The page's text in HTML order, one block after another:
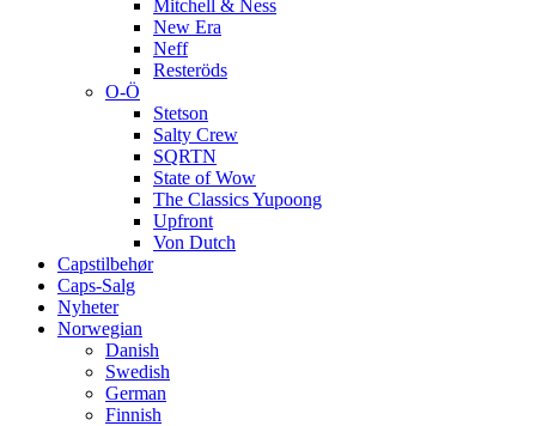
Mitchell & Ness
New Era
Neff
Resteröds
O-Ö
Stetson
Salty Crew
SQRTN
State of Wow
The Classics Yupoong
Upfront
Von Dutch
Capstilbehør
Caps-Salg
Nyheter
Norwegian
Danish
Swedish
German
Finnish